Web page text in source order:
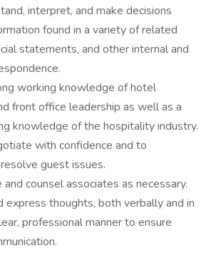
interpret, and make decisions
found in a variety of related
statements, and other internal and
working knowledge of hotel
front office leadership as well as a
knowledge of the hospitality industry.
with confidence and to
guest issues.
and counsel associates as necessary.
express thoughts, both verbally and in
professional manner to ensure